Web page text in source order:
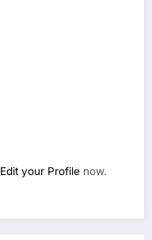
Edit your Profile now.